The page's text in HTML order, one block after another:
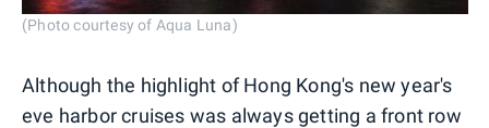
(Photo courtesy of Aqua Luna)
Although the highlight of Hong Kong's new year's
eve harbor cruises was always getting a front row